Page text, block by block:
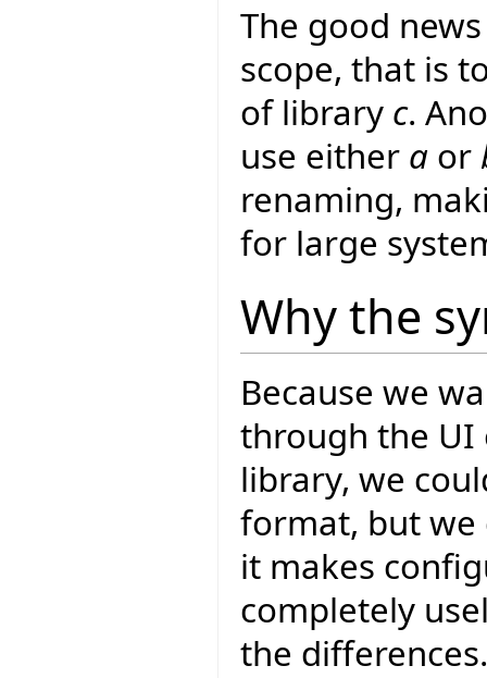
The good
scope, that is
of library c.
use either a or
renaming,
for large
Why the
Because we
through the
library, we
format, but we
it makes
completely
the differences.